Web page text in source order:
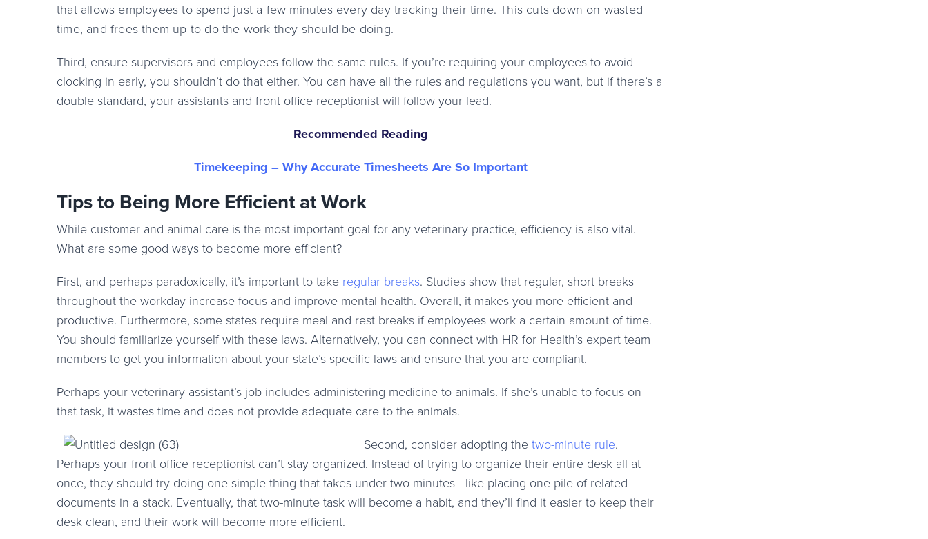
that allows employees to spend just a few minutes every day tracking their time. This cuts down on wasted
time, and frees them up to do the work they should be doing.
Third, ensure supervisors and employees follow the same rules. If you’re requiring your employees to avoid
clocking in early, you shouldn’t do that either. You can have all the rules and regulations you want, but if there’s a
double standard, your assistants and front office receptionist will follow your lead.
Recommended Reading
Timekeeping – Why Accurate Timesheets Are So Important
Tips to Being More Efficient at Work
While customer and animal care is the most important goal for any veterinary practice, efficiency is also vital.
What are some good ways to become more efficient?
First, and perhaps paradoxically, it’s important to take regular breaks. Studies show that regular, short breaks
throughout the workday increase focus and improve mental health. Overall, it makes you more efficient and
productive. Furthermore, some states require meal and rest breaks if employees work a certain amount of time.
You should familiarize yourself with these laws. Alternatively, you can connect with HR for Health’s expert team
members to get you information about your state’s specific laws and ensure that you are compliant.
Perhaps your veterinary assistant’s job includes administering medicine to animals. If she’s unable to focus on
that task, it wastes time and does not provide adequate care to the animals.
Second, consider adopting thetwo-minute rule.
Perhaps your front office receptionist can’t stay organized. Instead of trying to organize their entire desk all at
once, they should try doing one simple thing that takes under two minutes—like placing one pile of related
documents in a stack. Eventually, that two-minute task will become a habit, and they’ll find it easier to keep their
desk clean, and their work will become more efficient.